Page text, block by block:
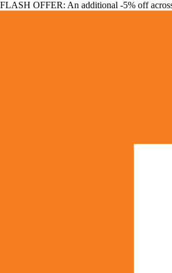
FLASH OFFER: An additional -5% off